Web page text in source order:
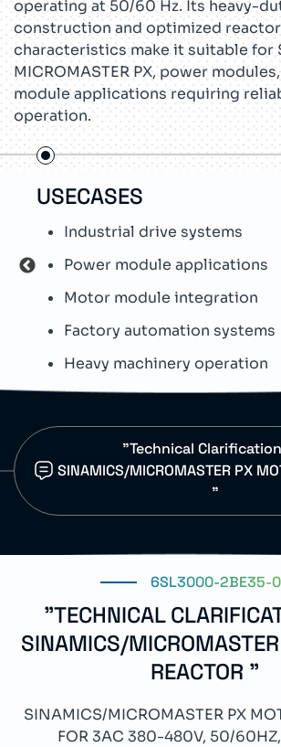
operating at 50/60 Hz. Its heavy-
construction and optimized reactor
characteristics make it suitable for
MICROMASTER PX, power
module applications requiring
operation.
USECASES
Industrial drive systems
Power module applications
Motor module integration
Factory automation systems
Heavy machinery operation
"Technical
SINAMICS/MICROMASTER PX
"
6SL3000-2BE35-
"TECHNICAL
SINAMICS/
REACTOR "
SINAMICS/MICROMASTER PX
FOR 3AC 380-480V, 50/